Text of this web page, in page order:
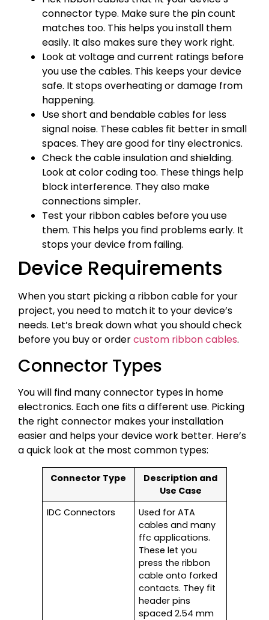
connector type. Make sure the pin count
matches too. This helps you install them
easily. It also makes sure they work right.
Look at voltage and current ratings before
you use the cables. This keeps your device
safe. It stops overheating or damage from
happening.
Use short and bendable cables for less
signal noise. These cables fit better in small
spaces. They are good for tiny electronics.
Check the cable insulation and shielding.
Look at color coding too. These things help
block interference. They also make
connections simpler.
Test your ribbon cables before you use
them. This helps you find problems early. It
stops your device from failing.
Device Requirements
When you start picking a ribbon cable for your
project, you need to match it to your device’s
needs. Let’s break down what you should check
before you buy or ordercustom ribbon cables.
Connector Types
You will find many connector types in home
electronics. Each one fits a different use. Picking
the right connector makes your installation
easier and helps your device work better. Here’s
a quick look at the most common types:
Connector Type
Description and
Use Case
IDC Connectors
Used for ATA
cables and many
ffc applications.
These let you
press the ribbon
cable onto forked
contacts. They fit
header pins
spaced 2.54 mm